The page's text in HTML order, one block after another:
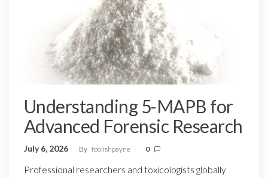
Understanding 5-MAPB for
Advanced Forensic Research
July 6, 2026 By foolishpayne 0
Professional researchers and toxicologists globally